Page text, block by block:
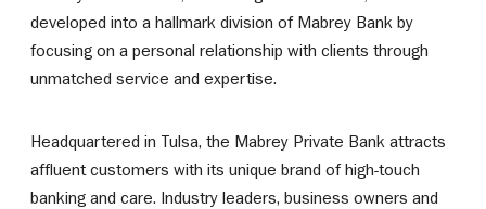
developed into a hallmark division of Mabrey Bank by
focusing on a personal relationship with clients through
unmatched service and expertise.
Headquartered in Tulsa, the Mabrey Private Bank attracts
affluent customers with its unique brand of high-touch
banking and care. Industry leaders, business owners and